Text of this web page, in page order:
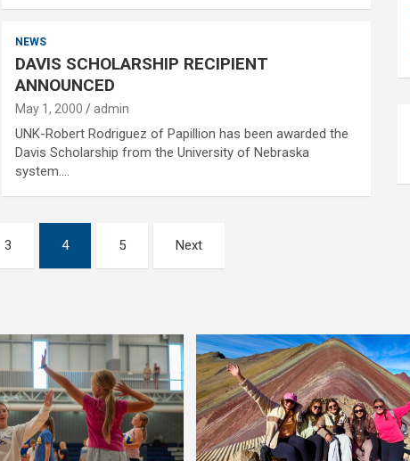
NEWS
DAVIS SCHOLARSHIP RECIPIENT
ANNOUNCED
May 1, 2000 admin
UNK-Robert Rodriguez of Papillion has been awarded the
Davis Scholarship from the University of Nebraska
system.…
3 4 5 Next